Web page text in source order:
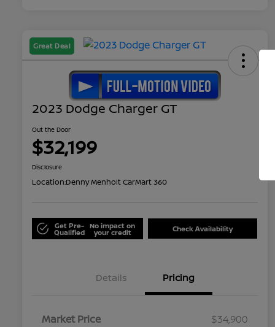
Great Deal
2023 Dodge Charger GT
Out the Door
$32,199
Disclosure
Location:Denny Menholt CarMart 360
Get Pre-
Qualified
No impact on
your credit Check Availability
Details Pricing
Market Price
$34,900